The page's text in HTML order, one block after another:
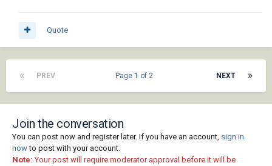
Quote
PREV NEXT
Page 1 of 2
Join the conversation
You can post now and register later. If you have an account, sign in
nowto post with your account.
Note: Your post will require moderator approval before it will be